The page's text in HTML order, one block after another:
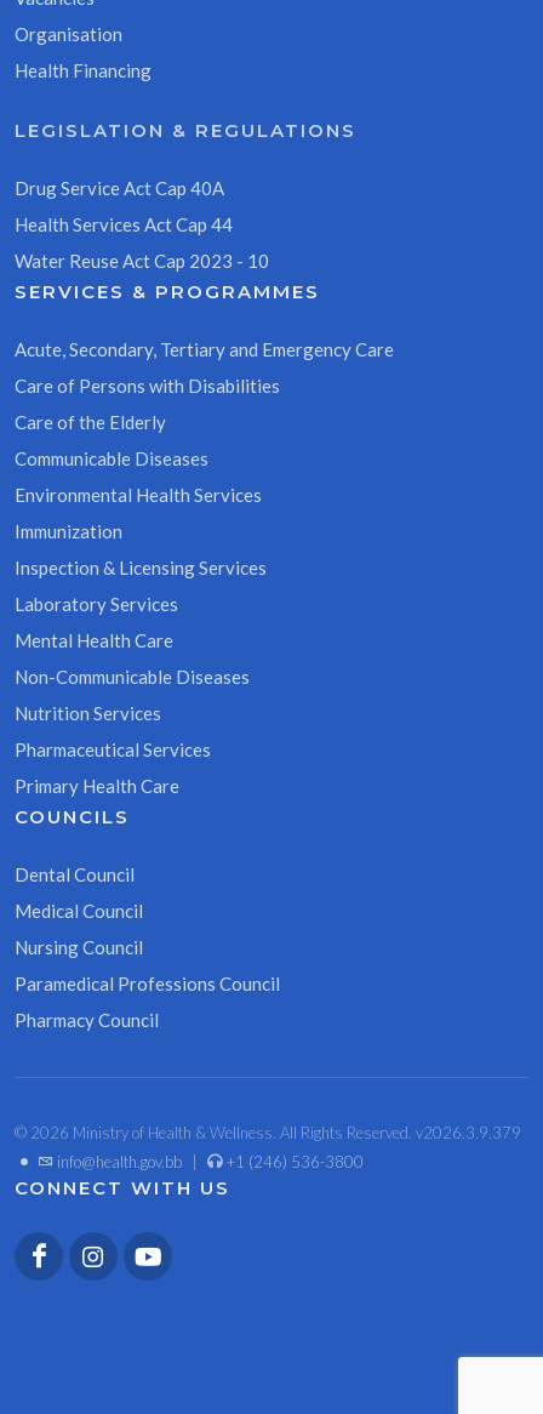
Organisation
Health Financing
LEGISLATION & REGULATIONS
Drug Service Act Cap 40A
Health Services Act Cap 44
Water Reuse Act Cap 2023 - 10
SERVICES & PROGRAMMES
Acute, Secondary, Tertiary and Emergency Care
Care of Persons with Disabilities
Care of the Elderly
Communicable Diseases
Environmental Health Services
Immunization
Inspection & Licensing Services
Laboratory Services
Mental Health Care
Non-Communicable Diseases
Nutrition Services
Pharmaceutical Services
Primary Health Care
COUNCILS
Dental Council
Medical Council
Nursing Council
Paramedical Professions Council
Pharmacy Council
© 2026 Ministry of Health & Wellness. All Rights Reserved. v2026.3.9.379
• info@health.gov.bb +1 (246) 536-3800
CONNECT WITH US